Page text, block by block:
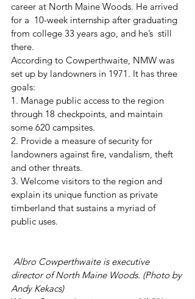
career at North Maine Woods. He arrived
for a  10-week internship after graduating
from college 33 years ago, and he’s  still
there.
According to Cowperthwaite, NMW was
set up by landowners in 1971. It has three
goals:
1. Manage public access to the region
through 18 checkpoints, and maintain
some 620 campsites.
2. Provide a measure of security for
landowners against fire, vandalism, theft
and other threats.
3. Welcome visitors to the region and
explain its unique function as private
timberland that sustains a myriad of
public uses.
Albro Cowperthwaite is executive
director of North Maine Woods. (Photo by
Andy Kekacs)